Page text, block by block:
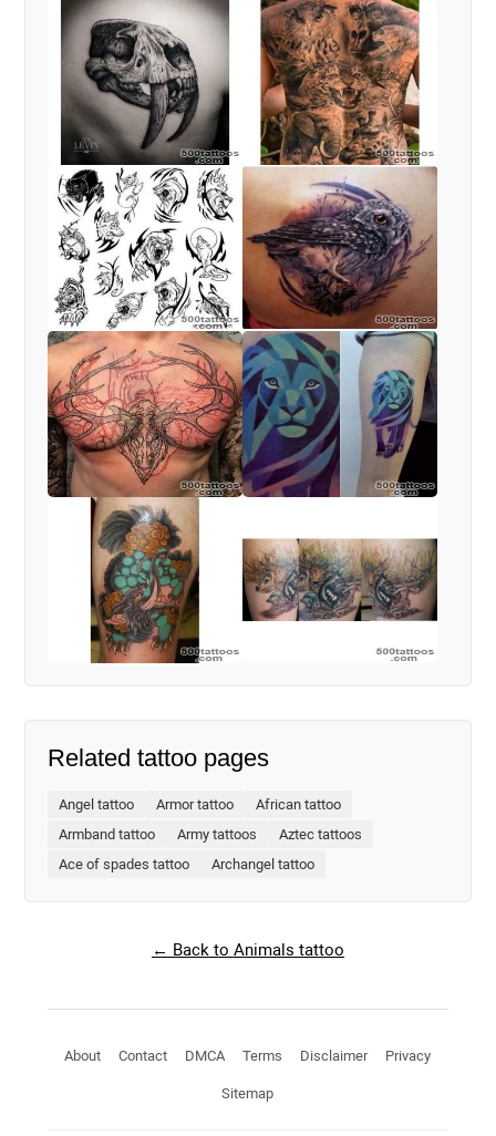
Related tattoo pages
Angel tattoo Armor tattoo
African tattoo
Armband tattoo
Army tattoos
Aztec tattoos
Ace of spades tattoo
Archangel tattoo
← Back to Animals tattoo
About Contact DMCA Terms Disclaimer Privacy
Sitemap